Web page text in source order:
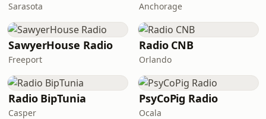
Sarasota Anchorage
SawyerHouse Radio
Freeport
Radio CNB
Orlando
Radio BipTunia
Casper
PsyCoPig Radio
Ocala